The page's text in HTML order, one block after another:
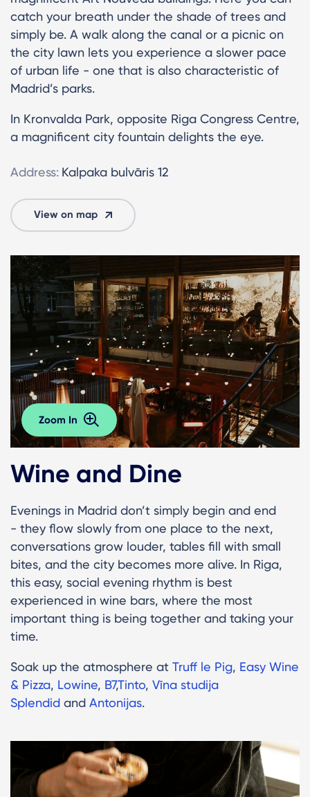
catch your breath under the shade of trees and
simply be. A walk along the canal or a picnic on
the city lawn lets you experience a slower pace
of urban life - one that is also characteristic of
Madrid’s parks.
In Kronvalda Park, opposite Riga Congress Centre,
a magnificent city fountain delights the eye.
Address: Kalpaka bulvāris 12
View on map
Zoom In
Wine and Dine
Evenings in Madrid don’t simply begin and end
- they flow slowly from one place to the next,
conversations grow louder, tables fill with small
bites, and the city becomes more alive. In Riga,
this easy, social evening rhythm is best
experienced in wine bars, where the most
important thing is being together and taking your
time.
Soak up the atmosphere at Truff le Pig, Easy Wine
& Pizza, Lowine, B7,Tinto, Vīna studija
Splendid and Antonijas.